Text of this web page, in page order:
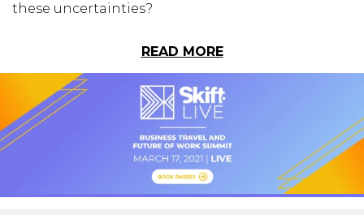
these uncertainties?
READ MORE